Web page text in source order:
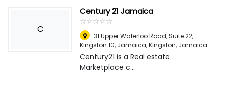
C
Century 21 Jamaica
☆☆☆☆☆
★★★★★
31 Upper Waterloo Road, Suite 22,
Kingston 10, Jamaica,Kingston, Jamaica
Century21 is a Real estate
Marketplace c...